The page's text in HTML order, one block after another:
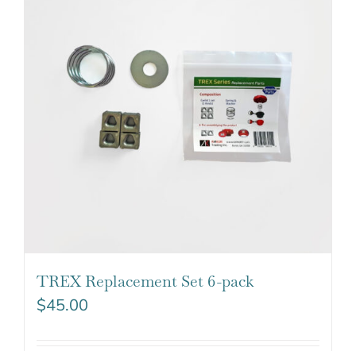
TREX Replacement Set 6-pack
$45.00